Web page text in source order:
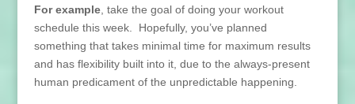
For example, take the goal of doing your workout
schedule this week. Hopefully, you’ve planned
something that takes minimal time for maximum results
and has flexibility built into it, due to the always-present
human predicament of the unpredictable happening.